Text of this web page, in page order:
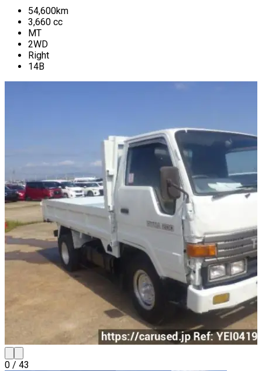
54,600km
3,660 cc
MT
2WD
Right
14B
0 / 43